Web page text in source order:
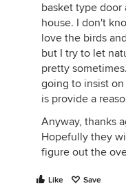
basket type
house. I don't
love the birds
but I try to let
pretty
going to insist
is provide a
Anyway, thanks
Hopefully they
figure out the
Like Save